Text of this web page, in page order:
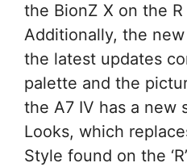
the BionZ X on the R
Additionally, the
the latest updates
palette and the
the A7 IV has a new
Looks, which
Style found on the